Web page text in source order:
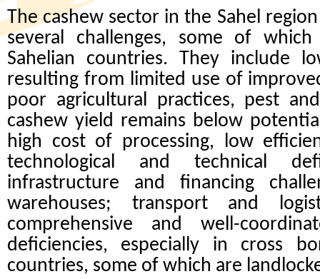
The cashew sector in the Sahel
several challenges, some of
Sahelian countries. They include
resulting from limited use of
poor agricultural practices, pest
cashew yield remains below
high cost of processing, low
technological and technical
infrastructure and financing
warehouses; transport and
comprehensive and well-
deficiencies, especially in cross
countries, some of which are